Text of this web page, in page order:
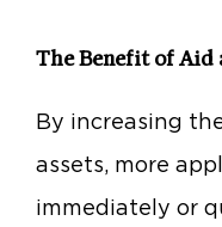
The Benefit of Aid
By increasing
assets, more
immediately or